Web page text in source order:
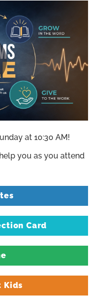
at 10:30 AM!
you as you attend
Card
Kids